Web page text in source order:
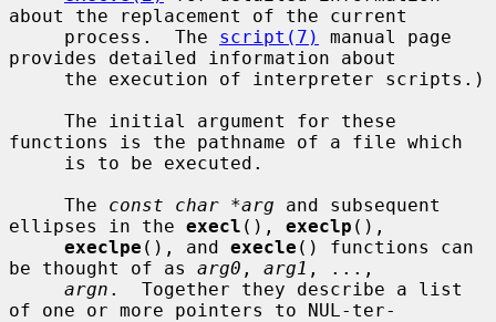
about the replacement of the current
     process.  The
script(7)
manual page
provides detailed information about
functions is the pathname of a file which
     The
const char *arg and subsequent
ellipses in the execl (), execlp (),
execlpe (), and execle () functions can
be thought of as arg0 , arg1 , ...,
argn .  Together they describe a list
of one or more pointers to NUL-ter-